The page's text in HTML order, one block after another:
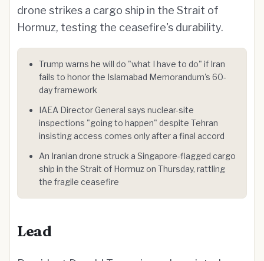
drone strikes a cargo ship in the Strait of
Hormuz, testing the ceasefire's durability.
Trump warns he will do "what I have to do" if Iran
fails to honor the Islamabad Memorandum's 60-
day framework
IAEA Director General says nuclear-site
inspections "going to happen" despite Tehran
insisting access comes only after a final accord
An Iranian drone struck a Singapore-flagged cargo
ship in the Strait of Hormuz on Thursday, rattling
the fragile ceasefire
Lead